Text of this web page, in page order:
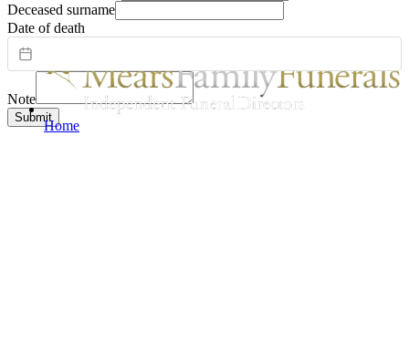
Home
Deceased surname
Date of death
Note
Submit